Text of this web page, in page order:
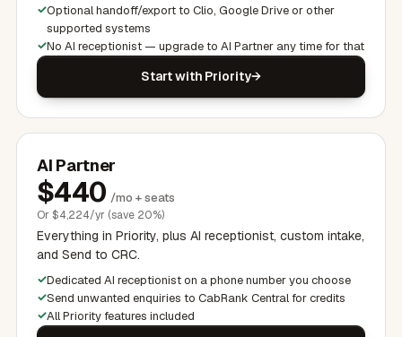
Optional handoff/export to Clio, Google Drive or other
supported systems
No AI receptionist — upgrade to AI Partner any time for that
Start with Priority
AI Partner
$440 /mo + seats
Or $4,224/yr (save 20%)
Everything in Priority, plus AI receptionist, custom intake,
and Send to CRC.
Dedicated AI receptionist on a phone number you choose
Send unwanted enquiries to CabRank Central for credits
All Priority features included